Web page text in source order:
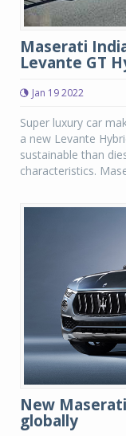
Maserati
Levante GT
Jan 19 2022
Super luxury car
a new Levante
sustainable than
characteristics.
New
globally